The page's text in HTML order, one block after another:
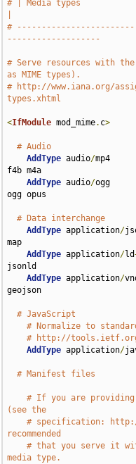
# | Media types
#
-------------------
# Serve resources with
as MIME types).
# http://www.iana.org/
types.xhtml
<IfModule mod_mime. c>
# Audio
AddType audio/mp4
f4b m4a
AddType audio/ogg
ogg opus
# Data interchange
AddType application/
map
AddType application/ld
jsonld
AddType application/
geojson
# JavaScript
# Normalize to
# http://
AddType application/
# Manifest files
# If you are
(see the
# specification:
recommended
# that you serve it
media type.